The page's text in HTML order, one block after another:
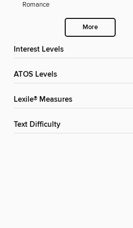
Romance
More
Interest Levels
ATOS Levels
Lexile® Measures
Text Difficulty